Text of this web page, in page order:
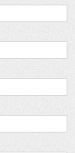
screen TV
and a wet
primary
garage
with a
and a full